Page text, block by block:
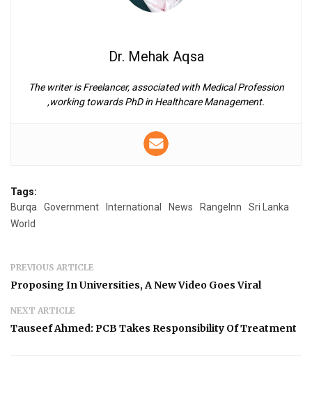
Dr. Mehak Aqsa
The writer is Freelancer, associated with Medical Profession
,working towards PhD in Healthcare Management.
Tags:
Burqa
Government International News RangeInn
Sri Lanka
World
PREVIOUS ARTICLE
Proposing In Universities, A New Video Goes Viral
NEXT ARTICLE
Tauseef Ahmed: PCB Takes Responsibility Of Treatment